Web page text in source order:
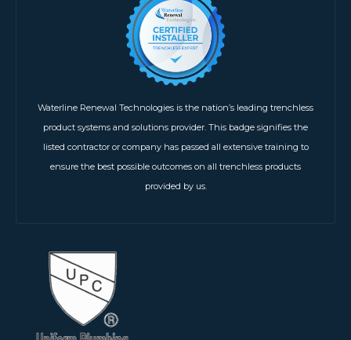
Waterline Renewal Technologies is the nation’s leading trenchless
product systems and solutions provider. This badge signifies the
listed contractor or company has passed all extensive training to
ensure the best possible outcomes on all trenchless products
provided by us.